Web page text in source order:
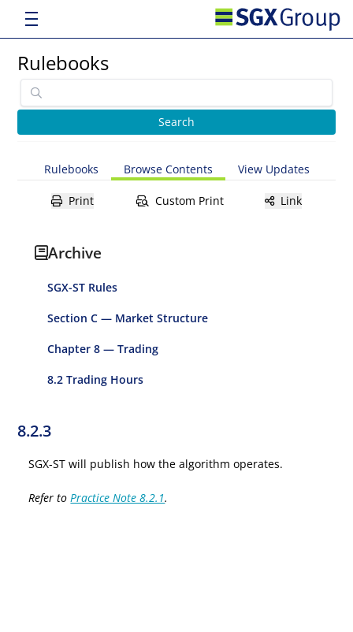
Rulebooks
Rulebooks Browse Contents View Updates
Print Custom Print Link
Archive
SGX-ST Rules
Section C — Market Structure
Chapter 8 — Trading
8.2 Trading Hours
8.2.3
SGX-ST will publish how the algorithm operates.
Refer toPractice Note 8.2.1.